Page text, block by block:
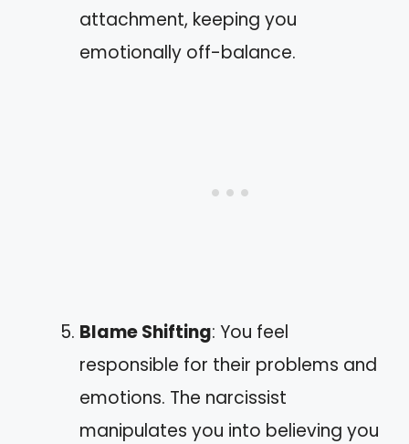
attachment, keeping you
emotionally off-balance.
Blame Shifting: You feel
responsible for their problems and
emotions. The narcissist
manipulates you into believing you